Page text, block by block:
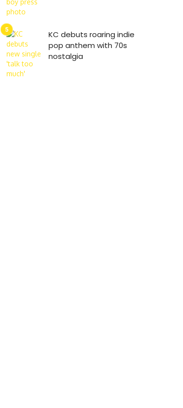
KC debuts roaring indie
pop anthem with 70s
nostalgia